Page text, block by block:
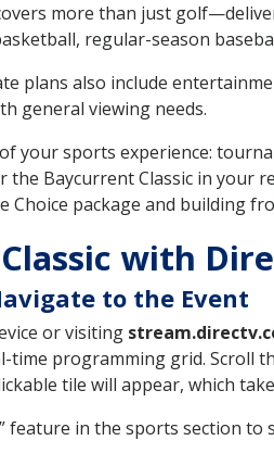
more than just
regular-season
plans also include
general viewing needs.
your sports experience:
Baycurrent Classic in your
package and building
with
to the Event
or visiting
time programming grid. Scroll
tile will appear, which
” feature in the sports section to